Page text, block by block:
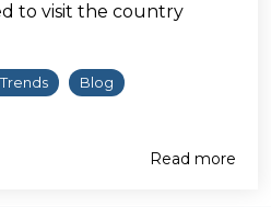
to visit the country
Blog
Read more